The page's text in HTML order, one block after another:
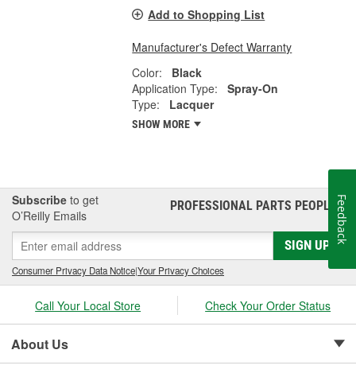
Add to Shopping List
Manufacturer's Defect Warranty
Color:
Black
Application Type:
Spray-On
Type:
Lacquer
SHOW MORE
Subscribe to get
O’Reilly Emails
PROFESSIONAL PARTS PEOPLE®
SIGN UP
Consumer Privacy Data Notice|Your Privacy Choices
Call Your Local Store Check Your Order Status
About Us
Feedback